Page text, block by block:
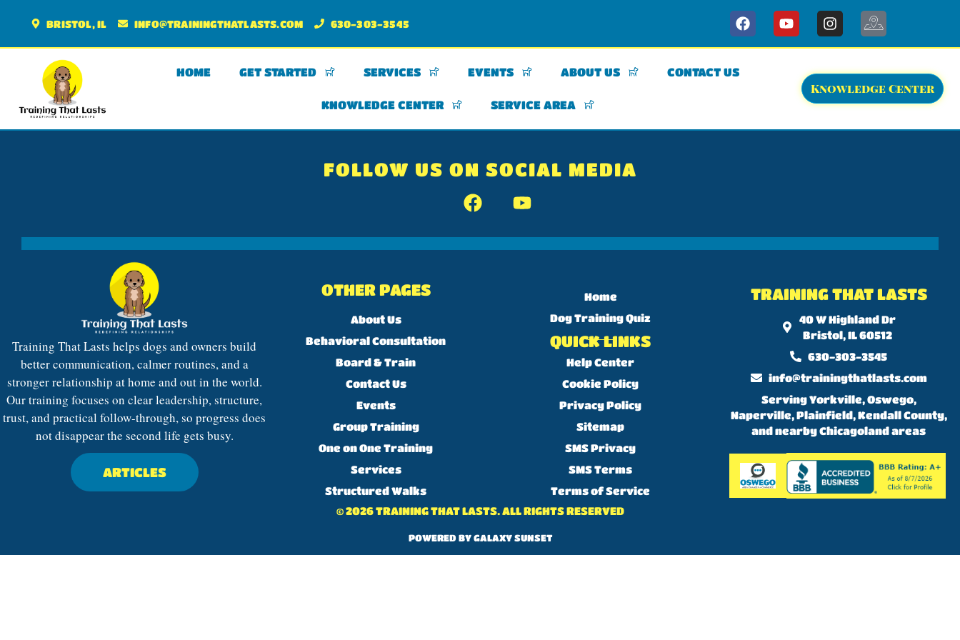
BRISTOL, IL INFO@TRAININGTHATLASTS.COM 630-303-3545
HOME GET STARTED SERVICES EVENTS ABOUT US CONTACT US
KNOWLEDGE CENTER SERVICE AREA
Knowledge Center
FOLLOW US ON SOCIAL MEDIA
Training That Lasts helps dogs and owners build
better communication, calmer routines, and a
stronger relationship at home and out in the world.
Our training focuses on clear leadership, structure,
trust, and practical follow-through, so progress does
not disappear the second life gets busy.
ARTICLES
OTHER PAGES
About Us
Behavioral Consultation
Board & Train
Contact Us
Events
Group Training
One on One Training
Services
Structured Walks
Home
Dog Training Quiz
QUICK LINKS
Help Center
Cookie Policy
Privacy Policy
Sitemap
SMS Privacy
SMS Terms
Terms of Service
TRAINING THAT LASTS
40 W Highland Dr
Bristol, IL 60512
630-303-3545
info@trainingthatlasts.com
Serving Yorkville, Oswego,
Naperville, Plainfield, Kendall County,
and nearby Chicagoland areas
© 2026 TRAINING THAT LASTS. ALL RIGHTS RESERVED
POWERED BY GALAXY SUNSET